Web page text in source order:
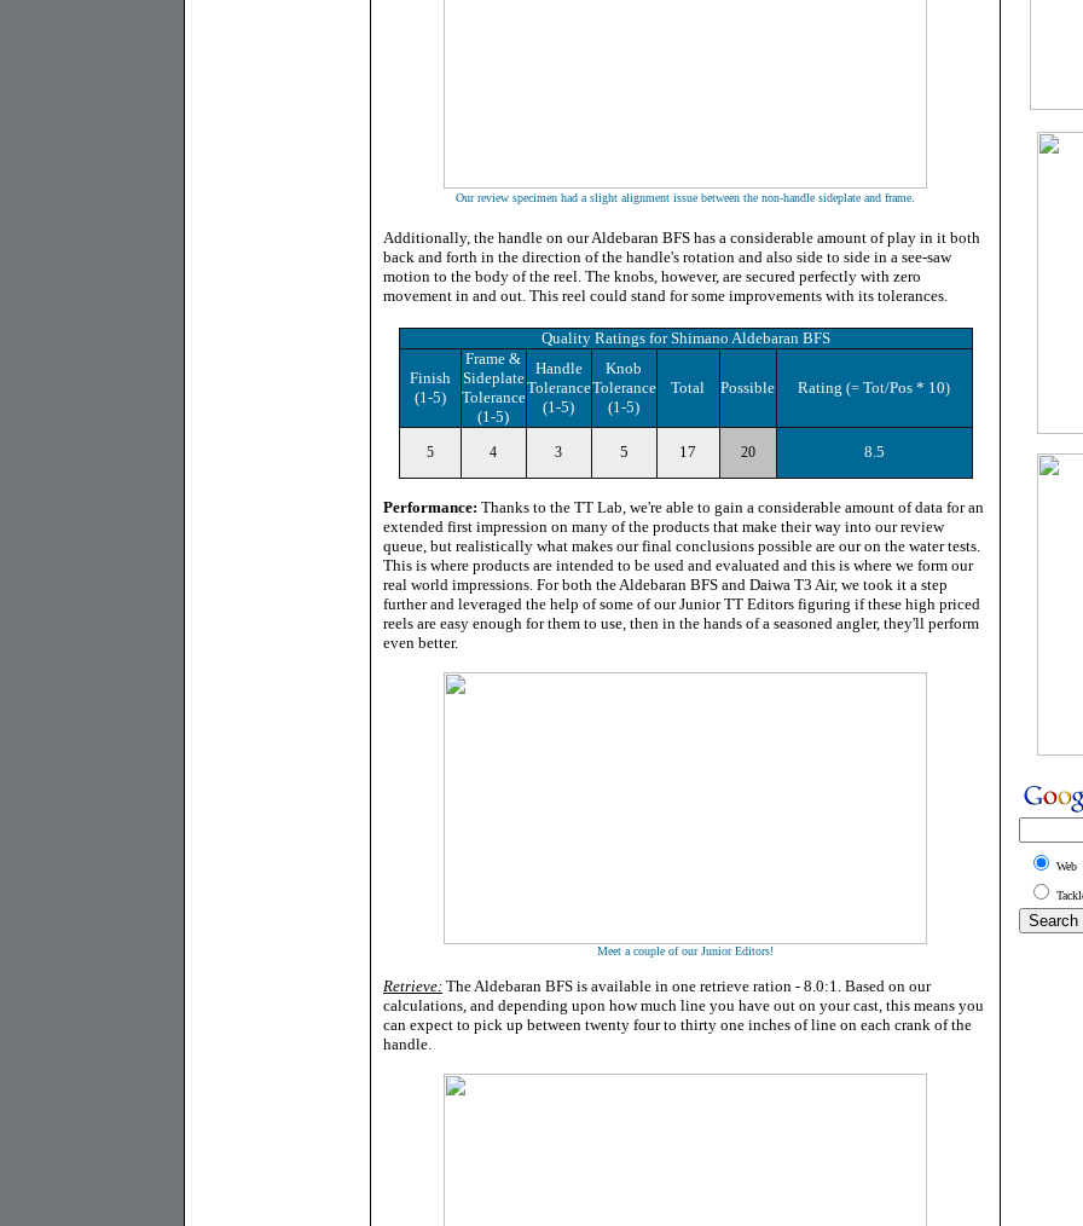
Our review specimen had a slight alignment issue between the non-handle sideplate and frame.
Additionally, the handle on our Aldebaran BFS has a considerable amount of play in it both
back and forth in the direction of the handle's rotation and also side to side in a see-saw
motion to the body of the reel. The knobs, however, are secured perfectly with zero
movement in and out. This reel could stand for some improvements with its tolerances.
Quality Ratings forShimano Aldebaran BFS
Finish
(1-5)
Frame &
Sideplate
Tolerance
(1-5)
Handle
Tolerance
(1-5)
Knob
Tolerance
(1-5)
Total Possible Rating (= Tot/Pos * 10)
5 4 3 5 17 20 8.5
Performance: Thanks to the TT Lab, we're able to gain a considerable amount of data for an
extended first impression on many of the products that make their way into our review
queue, but realistically what makes our final conclusions possible are our on the water tests.
This is where products are intended to be used and evaluated and this is where we form our
real world impressions. For both the Aldebaran BFS and Daiwa T3 Air, we took it a step
further and leveraged the help of some of our Junior TT Editors figuring if these high priced
reels are easy enough for them to use, then in the hands of a seasoned angler, they'll perform
even better.
Meet a couple of our Junior Editors!
Retrieve: The Aldebaran BFS is available in one retrieve ration - 8.0:1. Based on our
calculations, and depending upon how much line you have out on your cast, this means you
can expect to pick up between twenty four to thirty one inches of line on each crank of the
handle.
Web